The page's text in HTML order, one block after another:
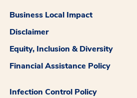
Business Local Impact
Disclaimer
Equity, Inclusion & Diversity
Financial Assistance Policy
Infection Control Policy